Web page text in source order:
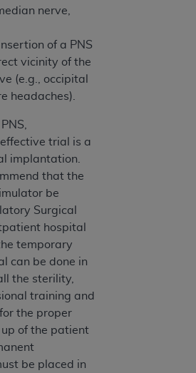
nerve,
of a PNS
vicinity of the
(e.g., occipital
headaches).
trial is a
implantation.
that the
be
Surgical
hospital
temporary
can be done in
the sterility,
training and
the proper
of the patient
be placed in
computer software
as applicable, which was
Association, 401 North
Chicago, Illinois, 60611. U.S.
to use, modify, reproduce,
display, or disclose these
or computer data bases
software and/or computer
are subject to the
of HHSAR 327.4 (as it
time be amended, superseded
the limited rights restrictions of
1987) and/or subject to the
of FAR 52.227-14
FAR 52.227-19 (June 1987), as
applicable agency FAR
non-Department of Defense